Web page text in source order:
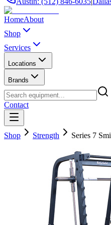
HomeAbout
Shop
Services
Locations
Brands
Contact
Shop Strength Series 7